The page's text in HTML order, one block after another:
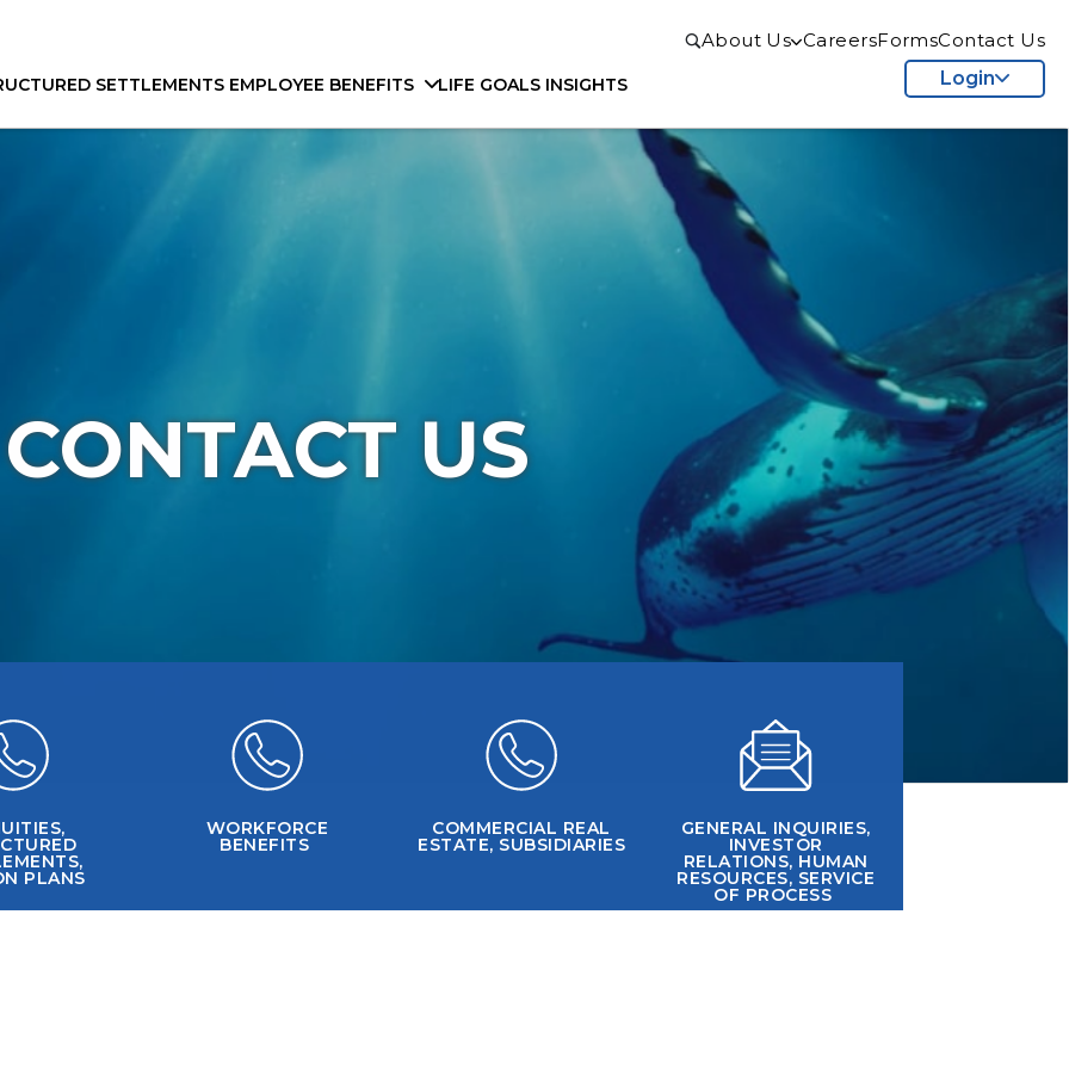
About Us CareersFormsContact Us
SETTLEMENTS EMPLOYEE BENEFITS LIFE GOALS INSIGHTS Login
CONTACT US
PLANS
WORKFORCE
BENEFITS
COMMERCIAL REAL
ESTATE, SUBSIDIARIES
GENERAL INQUIRIES,
INVESTOR
RELATIONS, HUMAN
RESOURCES, SERVICE
OF PROCESS